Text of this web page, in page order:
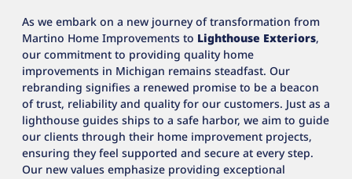
As we embark on a new journey of transformation from
Martino Home Improvements to Lighthouse Exteriors,
our commitment to providing quality home
improvements in Michigan remains steadfast. Our
rebranding signifies a renewed promise to be a beacon
of trust, reliability and quality for our customers. Just as a
lighthouse guides ships to a safe harbor, we aim to guide
our clients through their home improvement projects,
ensuring they feel supported and secure at every step.
Our new values emphasize providing exceptional